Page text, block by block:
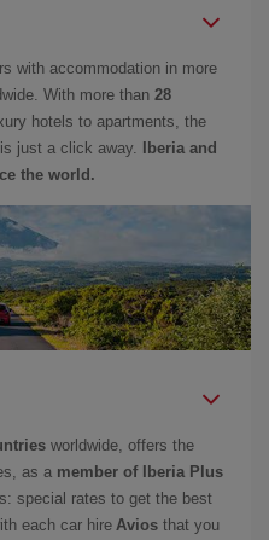
with accommodation in more
With more than 28
hotels to apartments, the
just a click away.
Iberia and
the world.
worldwide, offers the
as a member of Iberia Plus
special rates to get the best
each car hire Avios that you